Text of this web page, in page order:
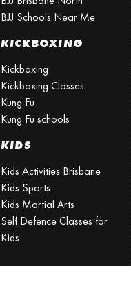
BJJ Schools Near Me
KICKBOXING
Kickboxing
Kickboxing Classes
Kung Fu
Kung Fu schools
KIDS
Kids Activities Brisbane
Kids Sports
Kids Martial Arts
Self Defence Classes for
Kids